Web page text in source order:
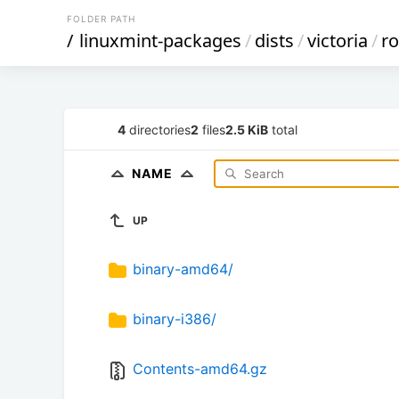
FOLDER PATH
/ linuxmint-packages/dists/victoria/
4 directories2 files2.5 KiB total
NAME
UP
binary-amd64/
binary-i386/
Contents-amd64.gz